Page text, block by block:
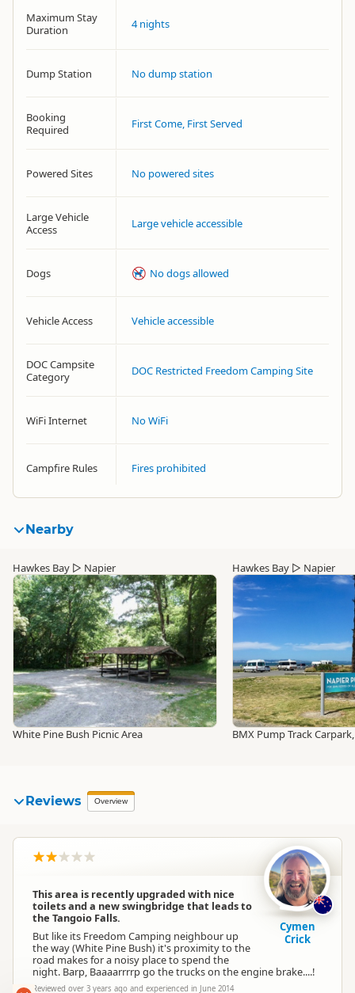
Maximum Stay
Duration
4 nights
Dump Station No dump station
Booking
Required
First Come, First Served
Powered Sites No powered sites
Large Vehicle
Access
Large vehicle accessible
Dogs No dogs allowed
Vehicle Access Vehicle accessible
DOC Campsite
Category
DOC Restricted Freedom Camping Site
WiFi Internet No WiFi
Campfire Rules Fires prohibited
Nearby
Hawkes Bay ▷ Napier
White Pine Bush Picnic Area
Hawkes Bay ▷ Napier
BMX Pump Track
Reviews Overview
This area is recently upgraded with nice
toilets and a new swingbridge that leads to
the Tangoio Falls.
But like its Freedom Camping neighbour up
the way (White Pine Bush) it's proximity to the
road makes for a noisy place to spend the
night. Barp, Baaaarrrrp go the trucks on the engine brake....!
Reviewed over 3 years ago and experienced in June 2014
Cymen
Crick